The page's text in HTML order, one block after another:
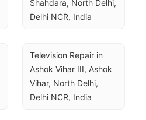
Shahdara, North Delhi,
Delhi NCR, India
Television Repair in
Ashok Vihar III, Ashok
Vihar, North Delhi,
Delhi NCR, India